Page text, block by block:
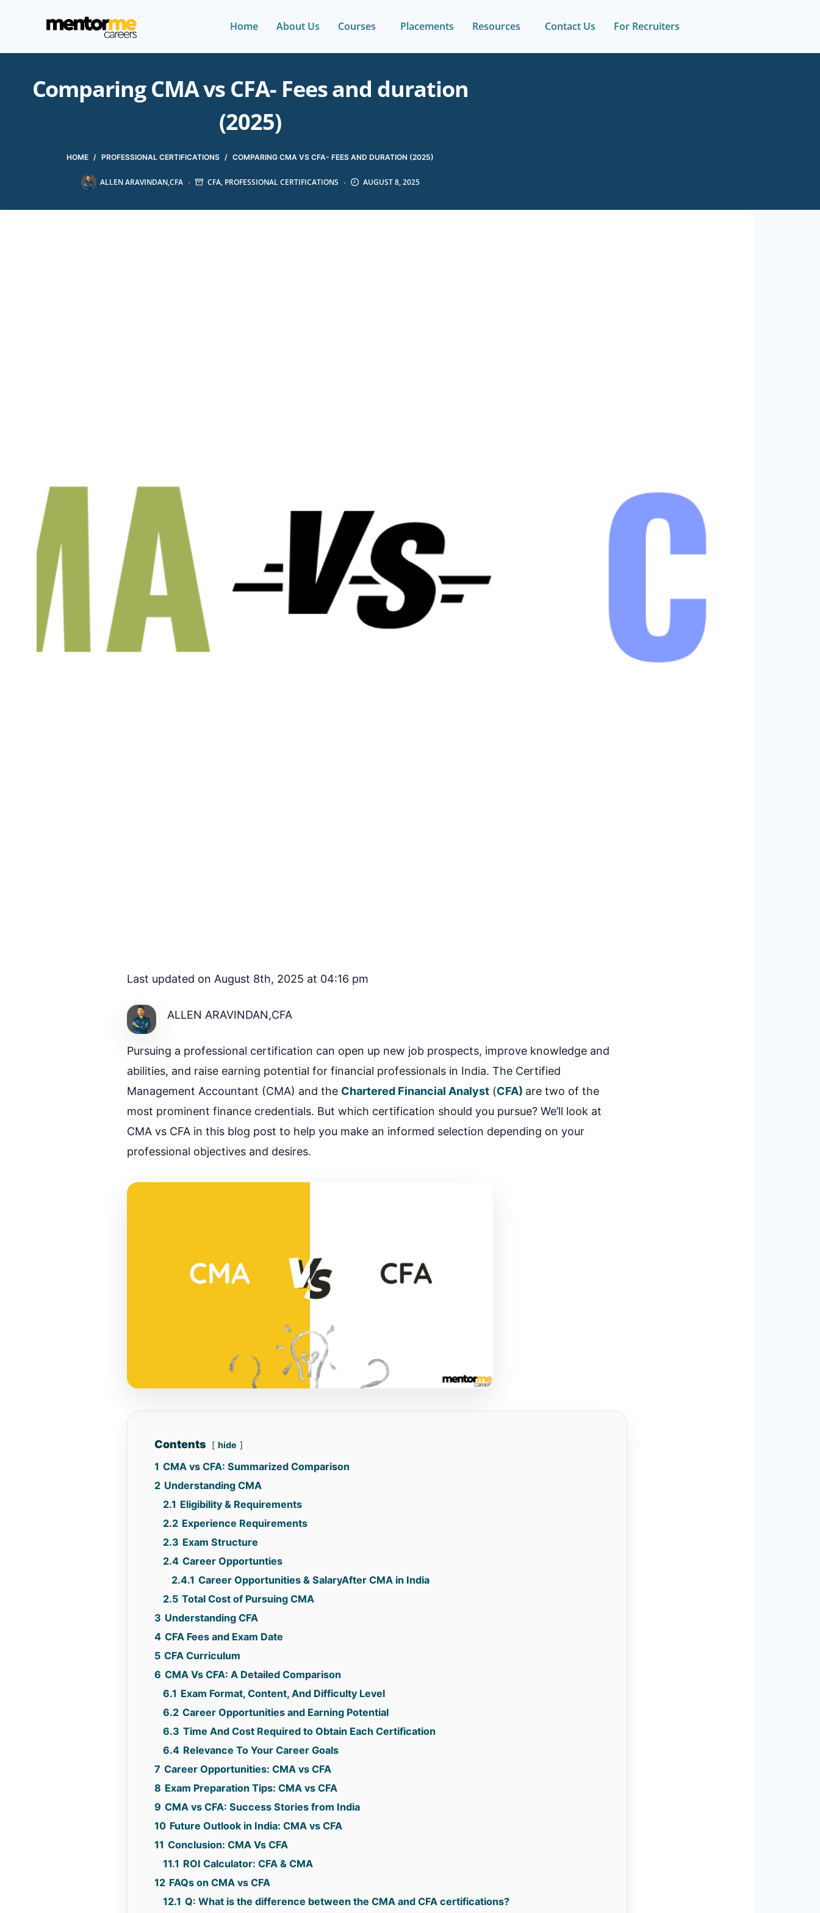
Home About Us Courses Placements Resources Contact Us For Recruiters
Comparing CMA vs CFA- Fees and duration
(2025)
HOME / PROFESSIONAL CERTIFICATIONS / COMPARING CMA VS CFA- FEES AND DURATION (2025)
ALLEN ARAVINDAN,CFA CFA, PROFESSIONAL CERTIFICATIONS AUGUST 8, 2025
Last updated on August 8th, 2025 at 04:16 pm
ALLEN ARAVINDAN,CFA
Pursuing a professional certification can open up new job prospects, improve knowledge and
abilities, and raise earning potential for financial professionals in India. The Certified
Management Accountant (CMA) and the Chartered Financial Analyst (CFA) are two of the
most prominent finance credentials. But which certification should you pursue? We’ll look at
CMA vs CFA in this blog post to help you make an informed selection depending on your
professional objectives and desires.
Contents hide
1 CMA vs CFA: Summarized Comparison
2 Understanding CMA
2.1 Eligibility & Requirements
2.2 Experience Requirements
2.3 Exam Structure
2.4 Career Opportunties
2.4.1 Career Opportunities & SalaryAfter CMA in India
2.5 Total Cost of Pursuing CMA
3 Understanding CFA
4 CFA Fees and Exam Date
5 CFA Curriculum
6 CMA Vs CFA: A Detailed Comparison
6.1 Exam Format, Content, And Difficulty Level
6.2 Career Opportunities and Earning Potential
6.3 Time And Cost Required to Obtain Each Certification
6.4 Relevance To Your Career Goals
7 Career Opportunities: CMA vs CFA
8 Exam Preparation Tips: CMA vs CFA
9 CMA vs CFA: Success Stories from India
10 Future Outlook in India: CMA vs CFA
11 Conclusion: CMA Vs CFA
11.1 ROI Calculator: CFA & CMA
12 FAQs on CMA vs CFA
12.1 Q: What is the difference between the CMA and CFA certifications?